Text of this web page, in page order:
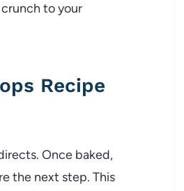
to your
Recipe
Once baked,
the next step. This